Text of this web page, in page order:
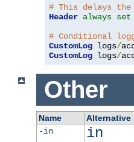
# This delays
Header always set
# Conditional
CustomLog logs/
CustomLog logs/
Other
Name Alternative
-in
in